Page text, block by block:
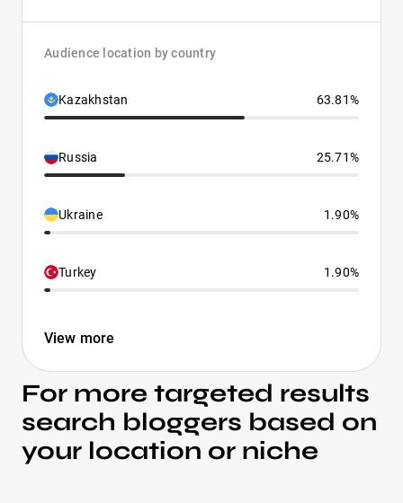
Audience location by country
Kazakhstan 63.81%
Russia 25.71%
Ukraine 1.90%
Turkey 1.90%
View more
For more targeted results
search bloggers based on
your location or niche